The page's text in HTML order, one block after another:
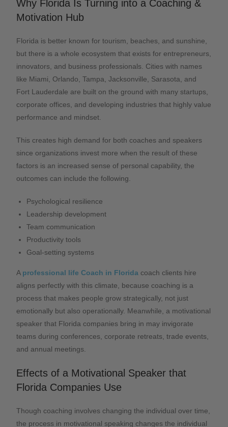
Why Florida Is Turning into a Coaching &
Motivation Hub
Florida is better known for tourism, beaches, and sunshine,
but there is a whole ecosystem that exists for entrepreneurs,
innovators, and business professionals. Cities with names
like Miami, Orlando, Tampa, Jacksonville, Sarasota, and
Fort Lauderdale are built on the ground with many startups,
corporate offices, and developing industries that highly value
performance and mindset.
This creates high demand for both coaches and speakers
since organizations invest more when the result of these
factors is an increased sense of personal capability, the
outcomes can include the following.
Psychological resilience
Leadership development
Team communication
Productivity tools
Goal-setting systems
A professional life Coach in Florida coach clients hire
aligns perfectly with this climate, because coaching is a
process that makes people grow strategically, not just
emotionally but also operationally. Meanwhile, a motivational
speaker that Florida companies bring in may invigorate
teams during conferences, corporate retreats, trade events,
and annual meetings.
Effects of a Motivational Speaker that
Florida Companies Use
Though coaching involves changing the individual over time,
the process in motivational speaking changes the individual